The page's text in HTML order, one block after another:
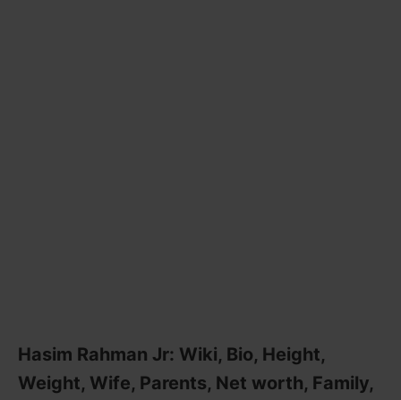
Hasim Rahman Jr: Wiki, Bio, Height,
Weight, Wife, Parents, Net worth, Family,